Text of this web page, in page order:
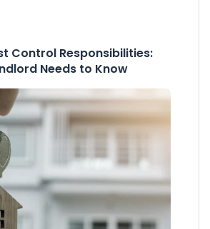
Control Responsibilities:
Needs to Know